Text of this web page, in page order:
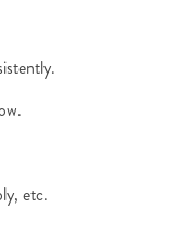
etc.